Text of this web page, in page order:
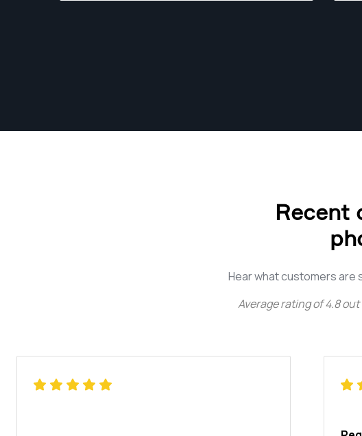
Recent
Hear what customers
Average rating of4.8